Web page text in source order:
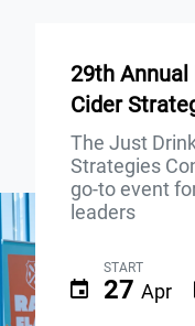
29th
Cider
The Just
Strategies
go-to event
leaders
START
27 Apr